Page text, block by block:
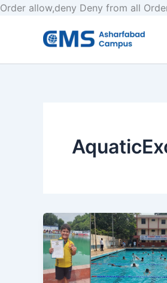
Order allow,deny Deny from all